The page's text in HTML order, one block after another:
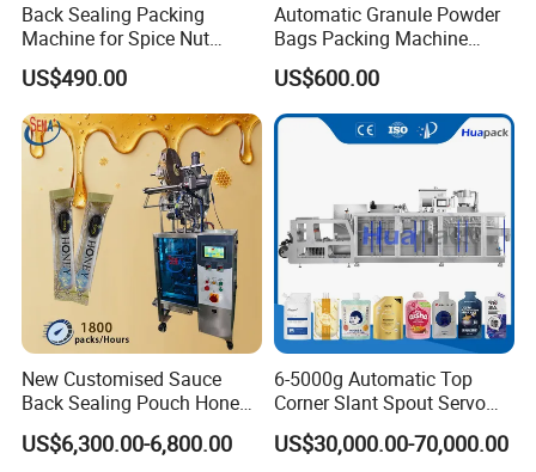
Back Sealing Packing
Machine for Spice Nut
Coffee and Seasoning
Powder
US$490.00
Automatic Granule Powder
Bags Packing Machine
Sauce Paste Liquid Filling
Machine Vertical Sugar Salt
Tea Premade Bag Nuts Rice
Grains Packing Packaging
US$600.00
New Customised Sauce
Back Sealing Pouch Honey
Irregular Shaped Multi
Purpose Food Heat Seal
US$6,300.00-6,800.00
6-5000g Automatic Top
Corner Slant Spout Servo
Doypack Stand up Pouch
Bag Ketchup Tomato Paste
US$30,000.00-70,000.00